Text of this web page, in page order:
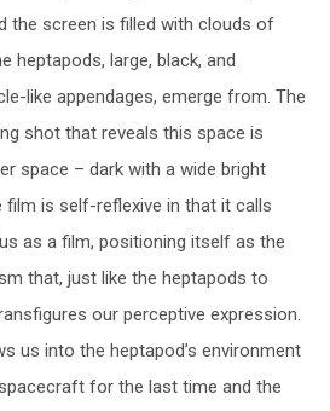
the screen is filled with clouds of
heptapods, large, black, and
like appendages, emerge from. The
shot that reveals this space is
space – dark with a wide bright
film is self-reflexive in that it calls
as a film, positioning itself as the
that, just like the heptapods to
our perceptive expression.
us into the heptapod’s environment
for the last time and the